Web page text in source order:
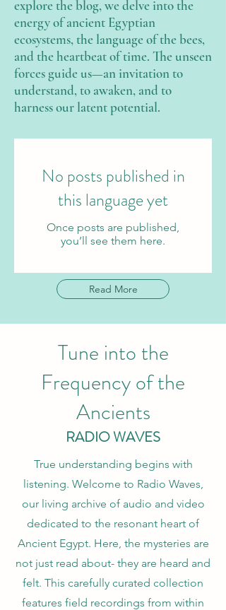
explore the blog, we delve into the
energy of ancient Egyptian
ecosystems, the language of the bees,
and the heartbeat of time. The unseen
forces guide us—an invitation to
understand, to awaken, and to
harness our latent potential.
No posts published in
this language yet
Once posts are published,
you’ll see them here.
Read More
Tune into the
Frequency of the
Ancients
RADIO WAVES
True understanding begins with
listening. Welcome to Radio Waves,
our living archive of audio and video
dedicated to the resonant heart of
Ancient Egypt. Here, the mysteries are
not just read about- they are heard and
felt. This carefully curated collection
features field recordings from within